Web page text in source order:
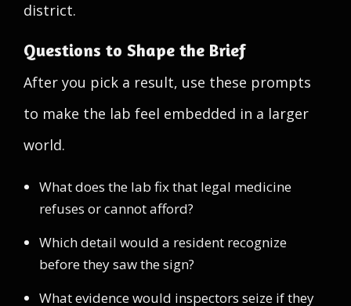
district.
Questions to Shape the Brief
After you pick a result, use these prompts
to make the lab feel embedded in a larger
world.
What does the lab fix that legal medicine
refuses or cannot afford?
Which detail would a resident recognize
before they saw the sign?
What evidence would inspectors seize if they